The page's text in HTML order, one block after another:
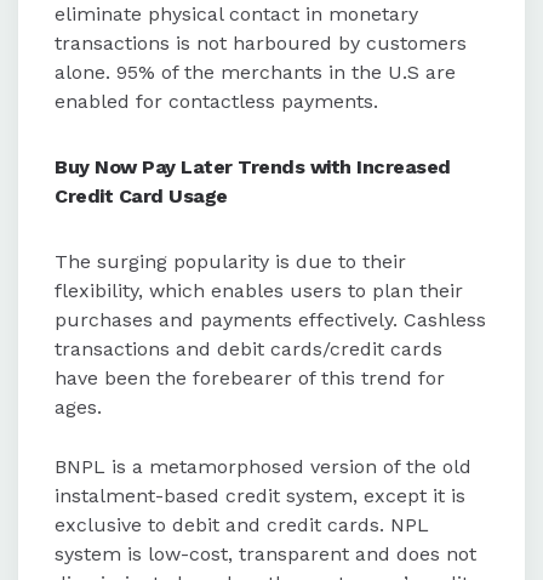
eliminate physical contact in monetary
transactions is not harboured by customers
alone. 95% of the merchants in the U.S are
enabled for contactless payments.
Buy Now Pay Later Trends with Increased
Credit Card Usage
The surging popularity is due to their
flexibility, which enables users to plan their
purchases and payments effectively. Cashless
transactions and debit cards/credit cards
have been the forebearer of this trend for
ages.
BNPL is a metamorphosed version of the old
instalment-based credit system, except it is
exclusive to debit and credit cards. NPL
system is low-cost, transparent and does not